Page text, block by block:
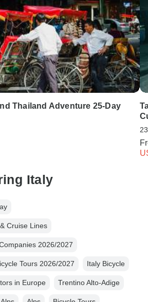
Thailand Adventure 25-Day
Italy
Cruise Lines
2026/2027
Tours 2026/2027 Italy Bicycle
in Europe Trentino Alto-Adige